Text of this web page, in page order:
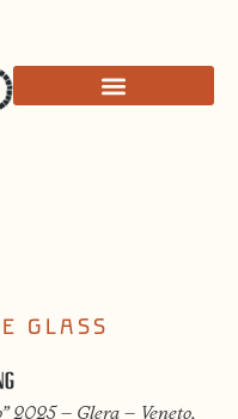
GLASS
2025 – Glera – Veneto,